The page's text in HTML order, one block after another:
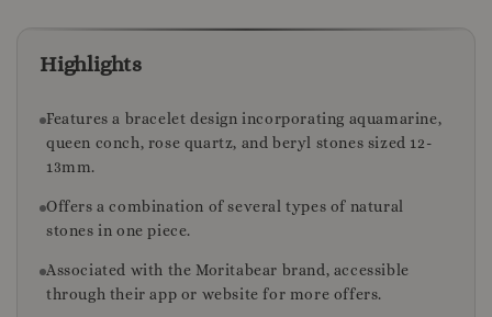
Highlights
Features a bracelet design incorporating aquamarine,
queen conch, rose quartz, and beryl stones sized 12-
13mm.
Offers a combination of several types of natural
stones in one piece.
Associated with the Moritabear brand, accessible
through their app or website for more offers.